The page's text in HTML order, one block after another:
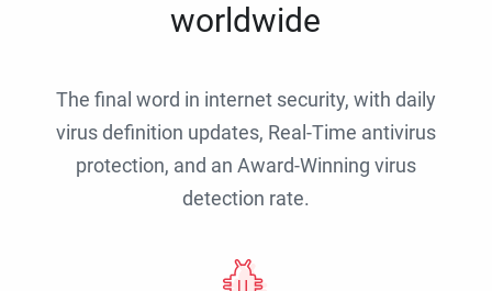
worldwide
The final word in internet security, with daily
virus definition updates, Real-Time antivirus
protection, and an Award-Winning virus
detection rate.